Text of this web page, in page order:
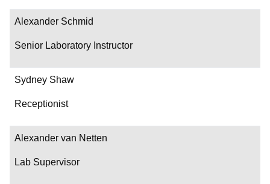
Alexander Schmid
Senior Laboratory Instructor
Sydney Shaw
Receptionist
Alexander van Netten
Lab Supervisor